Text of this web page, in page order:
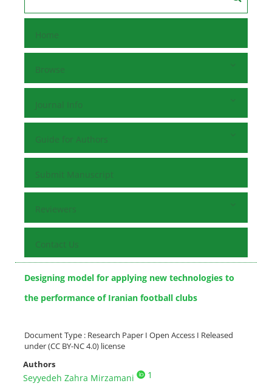
Home
Browse
Journal Info
Guide for Authors
Submit Manuscript
Reviewers
Contact Us
Designing model for applying new technologies to
the performance of Iranian football clubs
Document Type : Research Paper I Open Access I Released
under (CC BY-NC 4.0) license
Authors
Seyyedeh Zahra Mirzamani
1